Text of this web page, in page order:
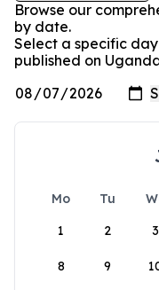
Browse our
by date.
Select a specific
published on
Mo Tu
1
2 3
8 9